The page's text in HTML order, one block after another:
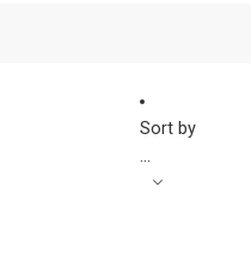
Sort by
...